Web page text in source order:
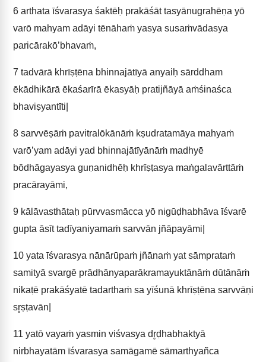
6 arthata īśvarasya śaktēḥ prakāśāt tasyānugrahēṇa yō
varō mahyam adāyi tēnāhaṁ yasya susaṁvādasya
paricārakō’bhavaṁ,
7 tadvārā khrīṣṭēna bhinnajātīyā anyaiḥ sārddham
ēkādhikārā ēkaśarīrā ēkasyāḥ pratijñāyā aṁśinaśca
bhaviṣyantīti|
8 sarvvēṣāṁ pavitralōkānāṁ kṣudratamāya mahyaṁ
varō’yam adāyi yad bhinnajātīyānāṁ madhyē
bōdhāgayasya guṇanidhēḥ khrīṣṭasya maṅgalavārttāṁ
pracārayāmi,
9 kālāvasthātaḥ pūrvvasmācca yō nigūḍhabhāva īśvarē
gupta āsīt tadīyaniyamaṁ sarvvān jñāpayāmi|
10 yata īśvarasya nānārūpaṁ jñānaṁ yat sāmprataṁ
samityā svargē prādhānyaparākramayuktānāṁ dūtānāṁ
nikaṭē prakāśyatē tadarthaṁ sa yīśunā khrīṣṭēna sarvvāṇi
sr̥ṣṭavān|
11 yatō vayaṁ yasmin viśvasya dr̥ḍhabhaktyā
nirbhayatām īśvarasya samāgamē sāmarthyañca